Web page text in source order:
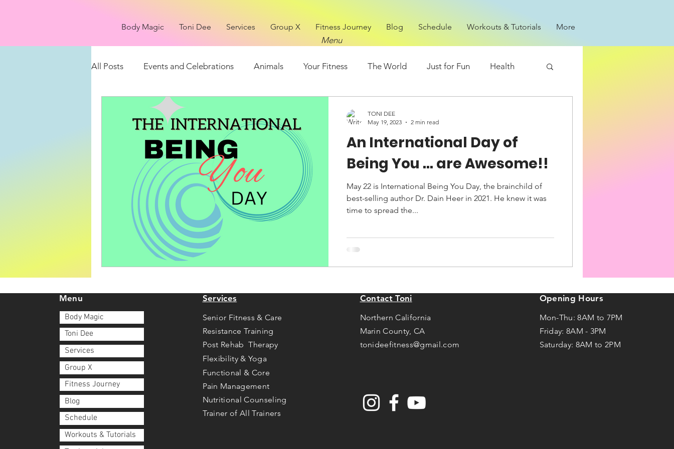
Body Magic Toni Dee Services Group X Fitness Journey Blog Schedule Workouts & Tutorials More
Menu
All Posts Events and Celebrations Animals Your Fitness The World Just for Fun Health
Things to see What is it?
An International Day of
Being You ... are Awesome!!
May 22 is International Being You Day, the brainchild of
best-selling author Dr. Dain Heer in 2021. He knew it was
time to spread the...
TONI DEE
May 19, 2023
2 min read
Menu
Body Magic
Toni Dee
Services
Group X
Fitness Journey
Blog
Schedule
Workouts & Tutorials
Services
Senior Fitness & Care
Resistance Training
Post Rehab Therapy
Flexibility & Yoga
Functional & Core
Pain Management
Nutritional Counseling
Trainer of All Trainers
Contact Toni
Northern California
Marin County, CA
tonideefitness@gmail.com
Opening Hours
Mon-Thu: 8AM to 7PM
Friday: 8AM - 3PM
Saturday: 8AM to 2PM